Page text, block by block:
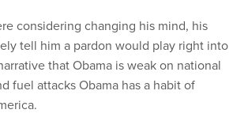
considering changing his mind, his
tell him a pardon would play right into
that Obama is weak on national
fuel attacks Obama has a habit of